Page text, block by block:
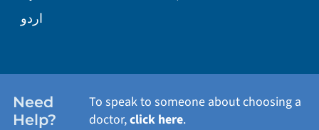
اردو
Need
Help?
To speak to someone about choosing a
doctor,click here.